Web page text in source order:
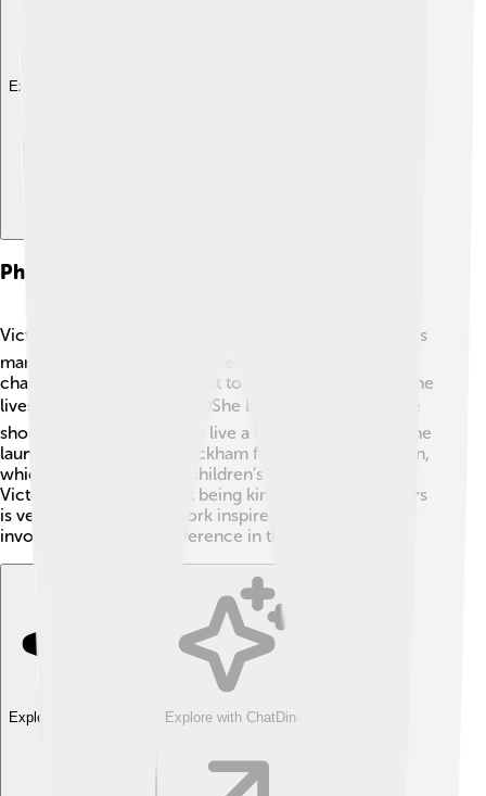
Explore with ChatDino
Philanthropy And Charity Work
Victoria Beckham loves to help others! ❤️ She supports
many charities, including Save the Children and AIDS
charities. Victoria even went to Africa to learn about the
lives of children in need. 🌍She believes that everyone
should have the chance to live a happy life. In 2014, she
launched the "Victoria Beckham for UNICEF" campaign,
which raised money for children’s health education.
Victoria teaches kids that being kind and helping others
is very important. Her work inspires people to get
involved and make a difference in the world!
Explore with ChatDino Explore with ChatDino